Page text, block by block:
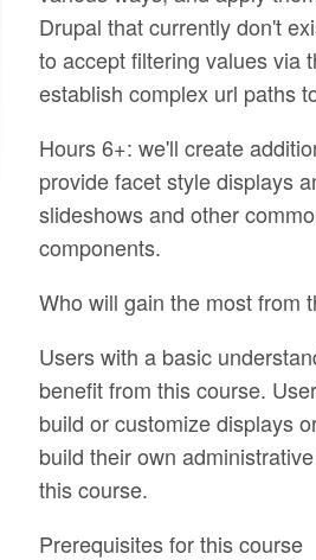
Drupal that currently don't
to accept filtering values via
establish complex url paths
Hours 6+: we'll create
provide facet style displays
slideshows and other
components.
Who will gain the most from
Users with a basic
benefit from this course.
build or customize displays
build their own
this course.
Prerequisites for this course